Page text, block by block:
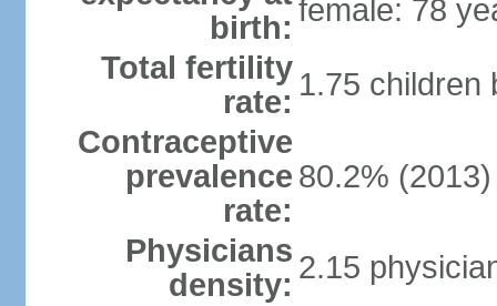
birth: female: 78
Total fertility
rate: 1.75 children
Contraceptive
prevalence
rate:
80.2% (2013)
Physicians
density: 2.15